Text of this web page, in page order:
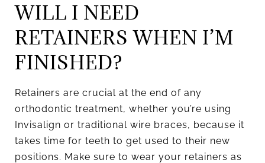
WILL I NEED
RETAINERS WHEN I’M
FINISHED?
Retainers are crucial at the end of any
orthodontic treatment, whether you’re using
Invisalign or traditional wire braces, because it
takes time for teeth to get used to their new
positions. Make sure to wear your retainers as